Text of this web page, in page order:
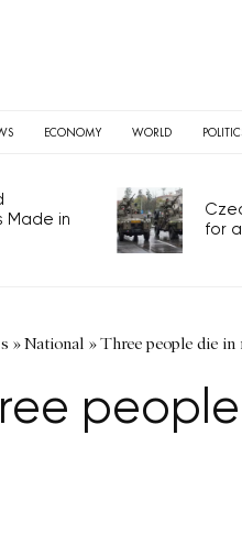
ECONOMY WORLD
Made in
for
»National »Three people die